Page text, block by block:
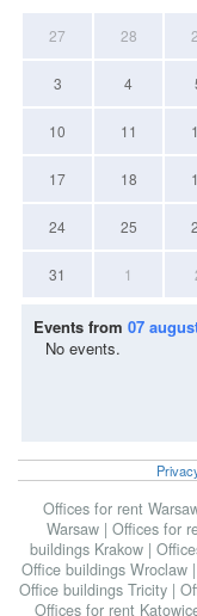
27 28
3 4
10 11
17 18
24 25
31 1
Events from 07
No events.
Offices for rent
Warsaw | Offices for
buildings Krakow |
Office buildings Wroclaw |
Office buildings Tricity |
Offices for rent